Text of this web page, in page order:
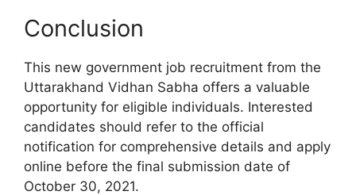
Conclusion
This new government job recruitment from the
Uttarakhand Vidhan Sabha offers a valuable
opportunity for eligible individuals. Interested
candidates should refer to the official
notification for comprehensive details and apply
online before the final submission date of
October 30, 2021.